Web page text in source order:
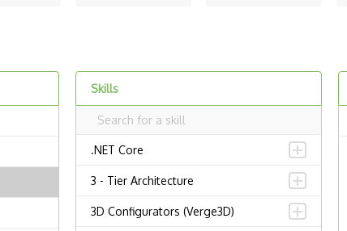
Skills
.NET Core
3 - Tier Architecture
3D Configurators (Verge3D)